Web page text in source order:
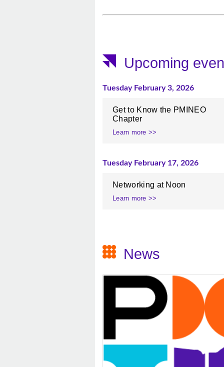
Upcoming
Tuesday February 3, 2026
Get to Know the PMINEO
Chapter
Learn more >>
Tuesday February 17, 2026
Networking at Noon
Learn more >>
News